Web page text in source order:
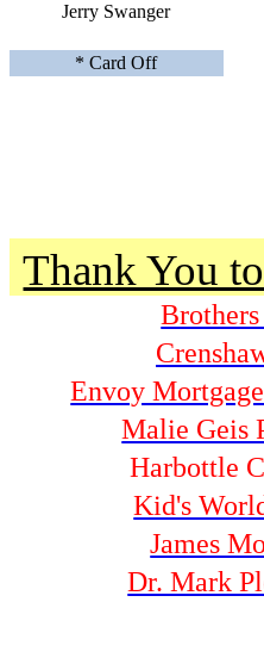
Jerry Swanger
* Card Off
Thank You
Envoy
Malie Geis
Harbottle
Kid's
James
Dr. Mark